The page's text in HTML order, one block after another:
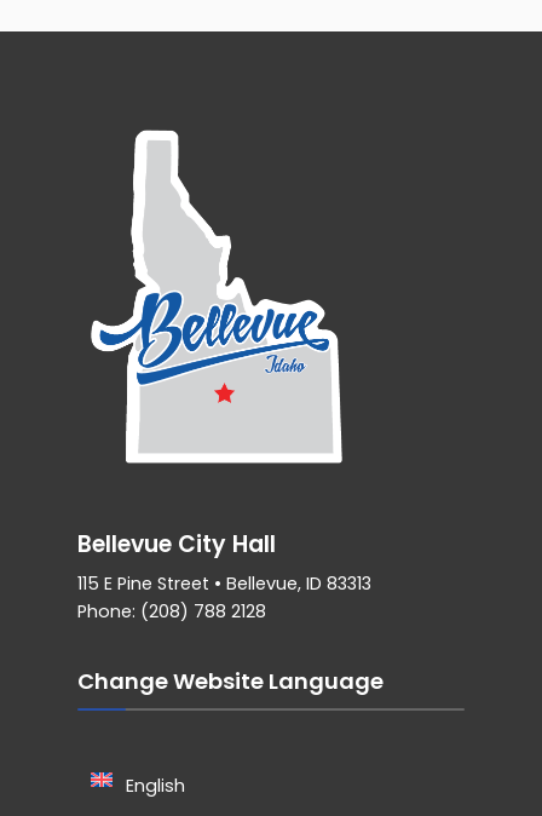
Bellevue City Hall
115 E Pine Street • Bellevue, ID 83313
Phone: (208) 788 2128
Change Website Language
English